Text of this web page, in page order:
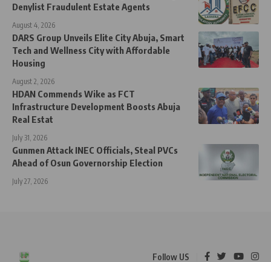
Denylist Fraudulent Estate Agents
August 4, 2026
DARS Group Unveils Elite City Abuja, Smart
Tech and Wellness City with Affordable
Housing
August 2, 2026
HDAN Commends Wike as FCT
Infrastructure Development Boosts Abuja
Real Estat
July 31, 2026
Gunmen Attack INEC Officials, Steal PVCs
Ahead of Osun Governorship Election
July 27, 2026
Follow US